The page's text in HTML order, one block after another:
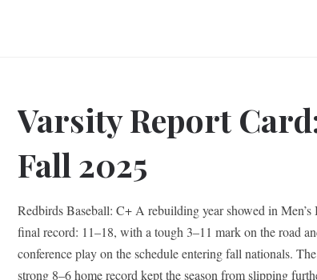
Varsity Report
Fall 2025
Redbirds Baseball: C+ A rebuilding year showed in Men’s
final record: 11–18, with a tough 3–11 mark on the road
conference play on the schedule entering fall nationals. The
strong 8–6 home record kept the season from slipping